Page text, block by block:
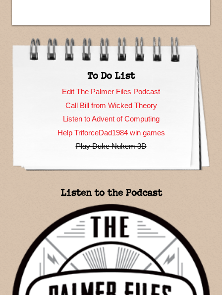
To Do List
Edit The Palmer Files Podcast
Call Bill from Wicked Theory
Listen to Advent of Computing
Help TriforceDad1984 win games
Play Duke Nukem 3D
Listen to the Podcast